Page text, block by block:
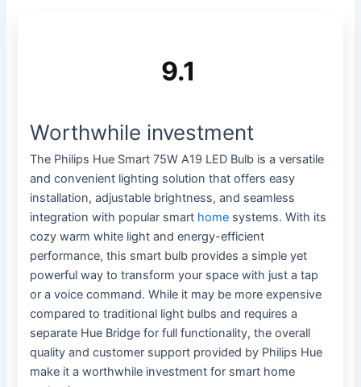
9.1
Worthwhile investment
The Philips Hue Smart 75W A19 LED Bulb is a versatile
and convenient lighting solution that offers easy
installation, adjustable brightness, and seamless
integration with popular smart home systems. With its
cozy warm white light and energy-efficient
performance, this smart bulb provides a simple yet
powerful way to transform your space with just a tap
or a voice command. While it may be more expensive
compared to traditional light bulbs and requires a
separate Hue Bridge for full functionality, the overall
quality and customer support provided by Philips Hue
make it a worthwhile investment for smart home